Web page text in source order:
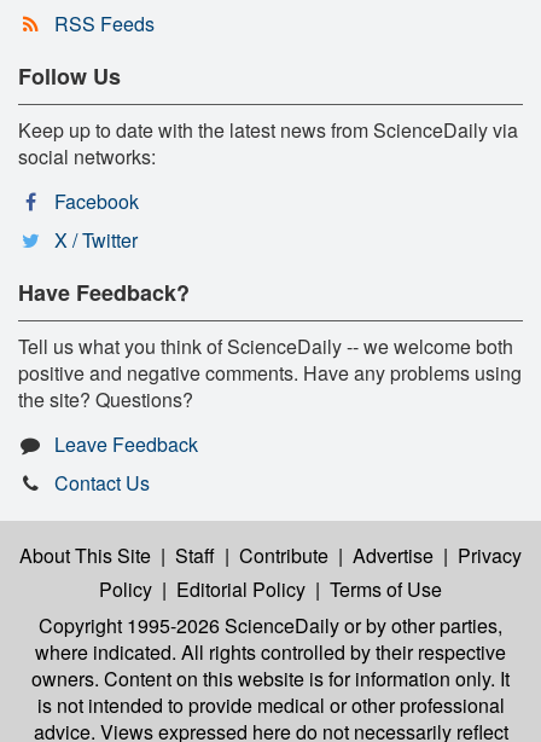
RSS Feeds
Follow Us
Keep up to date with the latest news from ScienceDaily via
social networks:
Facebook
X / Twitter
Have Feedback?
Tell us what you think of ScienceDaily -- we welcome both
positive and negative comments. Have any problems using
the site? Questions?
Leave Feedback
Contact Us
About This Site | Staff | Contribute | Advertise | Privacy
Policy | Editorial Policy | Terms of Use
Copyright 1995-2026 ScienceDailyor by other parties,
where indicated. All rights controlled by their respective
owners. Content on this website is for information only. It
is not intended to provide medical or other professional
advice. Views expressed here do not necessarily reflect